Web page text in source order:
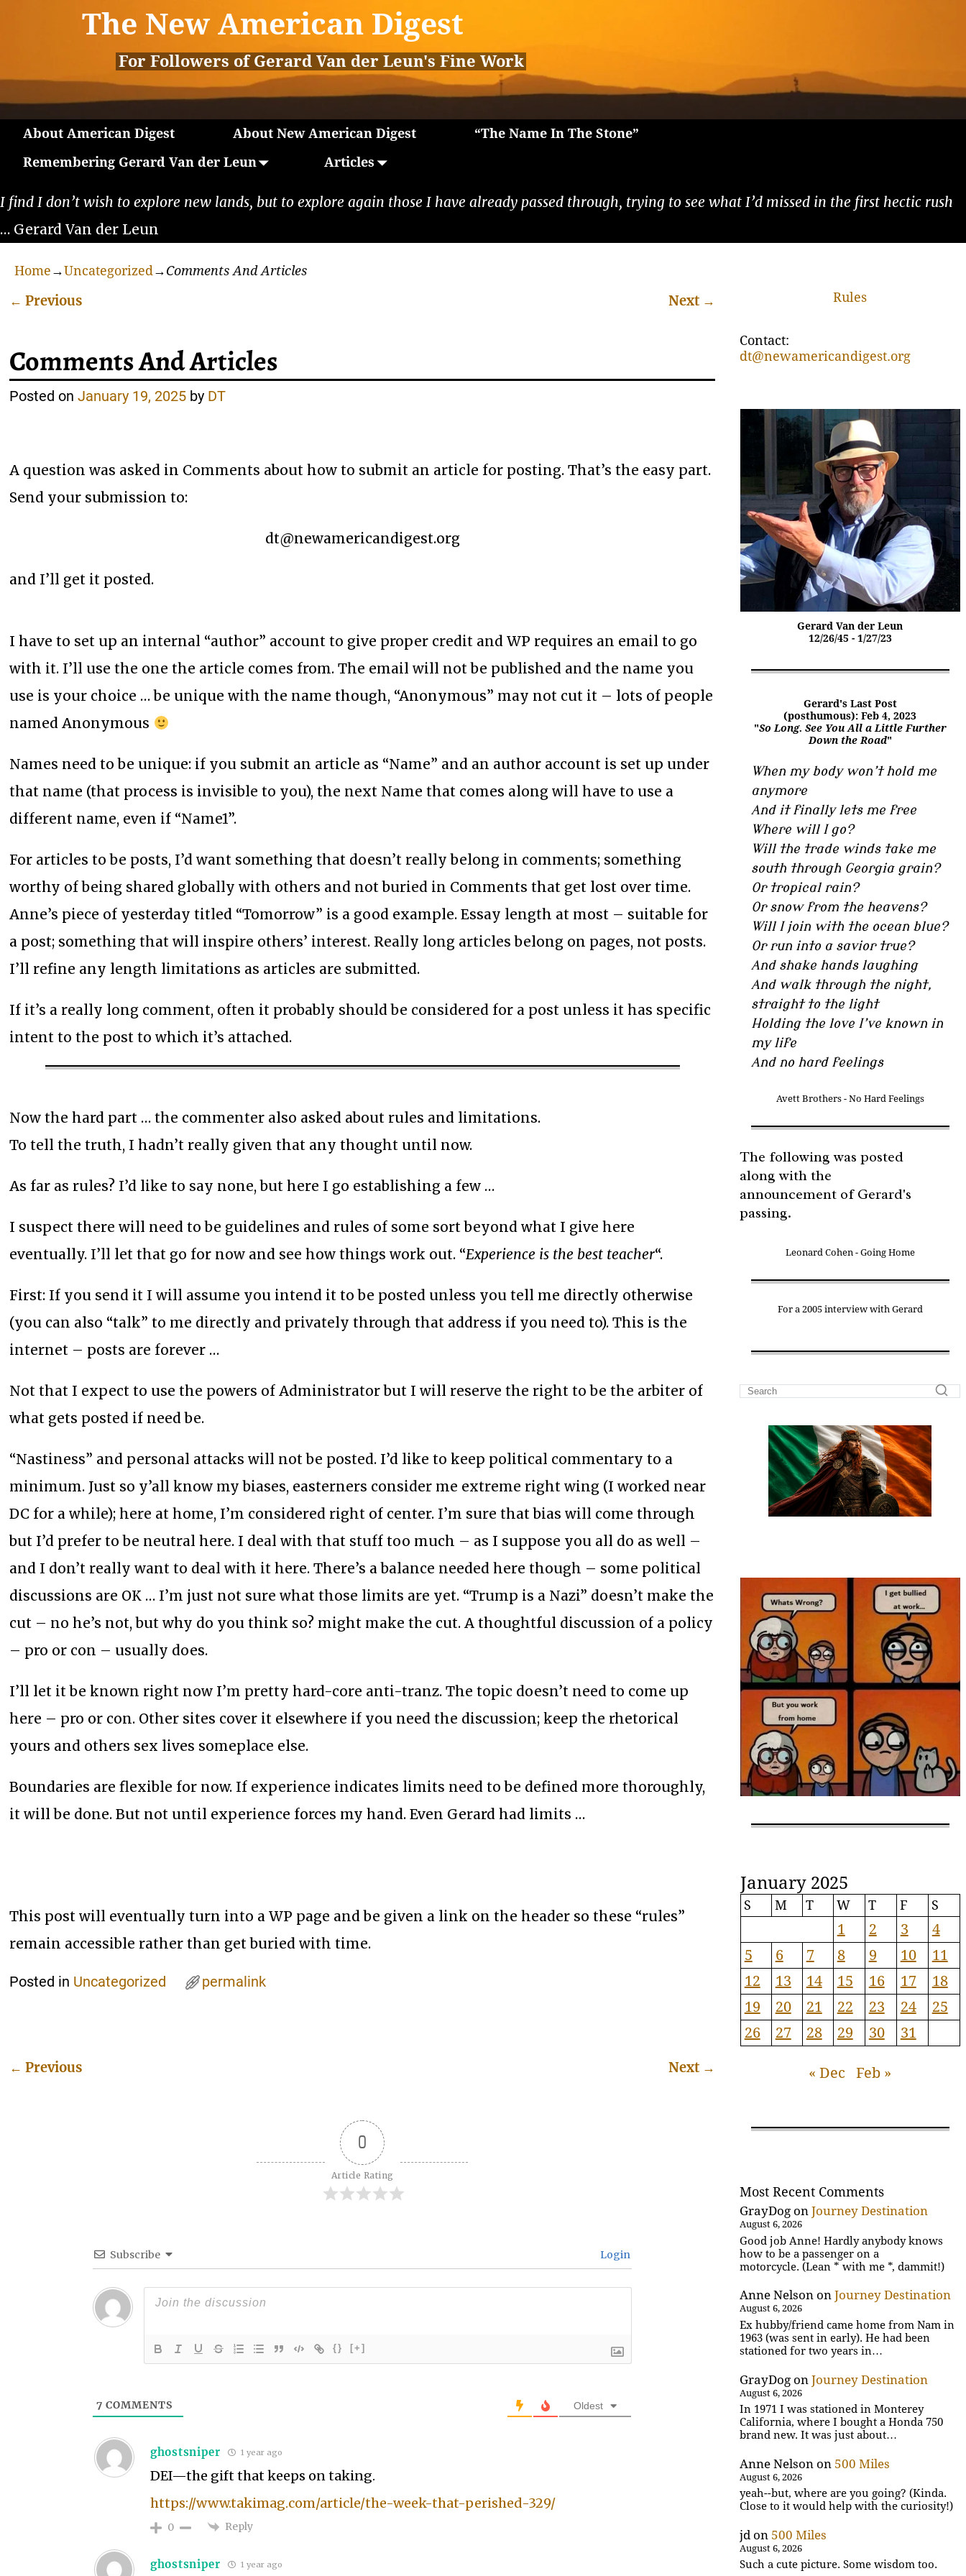
The New American Digest
For Followers of Gerard Van der Leun's Fine Work
About American Digest About New American Digest
“The Name In The Stone”
Remembering Gerard Van der Leun
Articles
I find I don’t wish to explore new lands, but to explore again those I have already passed through, trying to see what I’d missed in the first hectic rush
… Gerard Van der Leun
Home→Uncategorized→Comments And Articles
← Previous Next →
Comments And Articles
Posted onJanuary 19, 2025 by DT
A question was asked in Comments about how to submit an article for posting. That’s the easy part.
Send your submission to:
dt@newamericandigest.org
and I’ll get it posted.
I have to set up an internal “author” account to give proper credit and WP requires an email to go
with it. I’ll use the one the article comes from. The email will not be published and the name you
use is your choice … be unique with the name though, “Anonymous” may not cut it – lots of people
named Anonymous
Names need to be unique: if you submit an article as “Name” and an author account is set up under
that name (that process is invisible to you), the next Name that comes along will have to use a
different name, even if “Name1”.
For articles to be posts, I’d want something that doesn’t really belong in comments; something
worthy of being shared globally with others and not buried in Comments that get lost over time.
Anne’s piece of yesterday titled “Tomorrow” is a good example. Essay length at most – suitable for
a post; something that will inspire others’ interest. Really long articles belong on pages, not posts.
I’ll refine any length limitations as articles are submitted.
If it’s a really long comment, often it probably should be considered for a post unless it has specific
intent to the post to which it’s attached.
Now the hard part … the commenter also asked about rules and limitations.
To tell the truth, I hadn’t really given that any thought until now.
As far as rules? I’d like to say none, but here I go establishing a few …
I suspect there will need to be guidelines and rules of some sort beyond what I give here
eventually. I’ll let that go for now and see how things work out. “Experience is the best teacher“.
First: If you send it I will assume you intend it to be posted unless you tell me directly otherwise
(you can also “talk” to me directly and privately through that address if you need to). This is the
internet – posts are forever …
Not that I expect to use the powers of Administrator but I will reserve the right to be the arbiter of
what gets posted if need be.
“Nastiness” and personal attacks will not be posted. I’d like to keep political commentary to a
minimum. Just so y’all know my biases, easterners consider me extreme right wing (I worked near
DC for a while); here at home, I’m considered right of center. I’m sure that bias will come through
but I’d prefer to be neutral here. I deal with that stuff too much – as I suppose you all do as well –
and I don’t really want to deal with it here. There’s a balance needed here though – some political
discussions are OK … I’m just not sure what those limits are yet. “Trump is a Nazi” doesn’t make the
cut – no he’s not, but why do you think so? might make the cut. A thoughtful discussion of a policy
– pro or con – usually does.
I’ll let it be known right now I’m pretty hard-core anti-tranz. The topic doesn’t need to come up
here – pro or con. Other sites cover it elsewhere if you need the discussion; keep the rhetorical
yours and others sex lives someplace else.
Boundaries are flexible for now. If experience indicates limits need to be defined more thoroughly,
it will be done. But not until experience forces my hand. Even Gerard had limits …
This post will eventually turn into a WP page and be given a link on the header so these “rules”
remain accessible rather than get buried with time.
Posted in Uncategorized permalink
← Previous Next →
0
Article Rating
Subscribe Login
{} [+]
7 COMMENTS Oldest
ghostsniper 1 year ago
DEI—the gift that keeps on taking.
https://www.takimag.com/article/the-week-that-perished-329/
0 Reply
ghostsniper 1 year ago
Rules
Contact:
dt@newamericandigest.org
Gerard Van der Leun
12/26/45 - 1/27/23
Gerard's Last Post
(posthumous): Feb 4, 2023
"So Long. See You All a Little Further
Down the Road"
When my body won’t hold me
anymore
And it finally lets me free
Where will I go?
Will the trade winds take me
south through Georgia grain?
Or tropical rain?
Or snow from the heavens?
Will I join with the ocean blue?
Or run into a savior true?
And shake hands laughing
And walk through the night,
straight to the light
Holding the love I’ve known in
my life
And no hard feelings
Avett Brothers - No Hard Feelings
The following was posted
along with the
announcement of Gerard's
passing.
Leonard Cohen - Going Home
For a 2005 interview with Gerard
January 2025
S M T W T F S
1 2 3
4
5
6 7 8 9 10
11
12
13 14 15 16 17
18
19
20 21 22 23 24
25
26
27 28 29 30 31
« Dec Feb »
Most Recent Comments
GrayDog onJourney Destination
August 6, 2026
Good job Anne! Hardly anybody knows
how to be a passenger on a
motorcycle. (Lean * with me *, dammit!)
Anne Nelson onJourney Destination
August 6, 2026
Ex hubby/friend came home from Nam in
1963 (was sent in early). He had been
stationed for two years in…
GrayDog onJourney Destination
August 6, 2026
In 1971 I was stationed in Monterey
California, where I bought a Honda 750
brand new. It was just about…
Anne Nelson on 500 Miles
August 6, 2026
yeah--but, where are you going? (Kinda.
Close to it would help with the curiosity!)
jd on 500 Miles
August 6, 2026
Such a cute picture. Some wisdom too.